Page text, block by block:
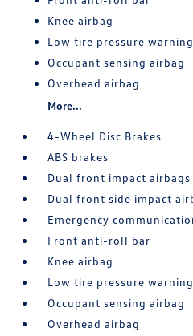
Knee airbag
Low tire pressure warning
Occupant sensing airbag
Overhead airbag
More...
4-Wheel Disc Brakes
ABS brakes
Dual front impact airbags
Dual front side impact
Emergency
Front anti-roll bar
Knee airbag
Low tire pressure warning
Occupant sensing airbag
Overhead airbag